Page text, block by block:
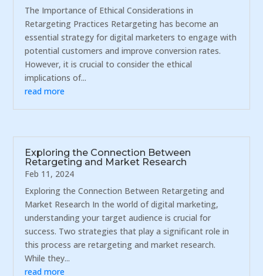
The Importance of Ethical Considerations in
Retargeting Practices Retargeting has become an
essential strategy for digital marketers to engage with
potential customers and improve conversion rates.
However, it is crucial to consider the ethical
implications of...
read more
Exploring the Connection Between
Retargeting and Market Research
Feb 11, 2024
Exploring the Connection Between Retargeting and
Market Research In the world of digital marketing,
understanding your target audience is crucial for
success. Two strategies that play a significant role in
this process are retargeting and market research.
While they...
read more